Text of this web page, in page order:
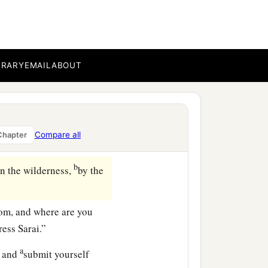
EMAILABOUT
Compare all
that she had
maid into your
in her eyes.
to her as you please.”
‡
the wilderness,bby the
and where are you
Sarai.”
andasubmit yourself